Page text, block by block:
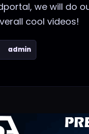
we will do
cool videos!
admin